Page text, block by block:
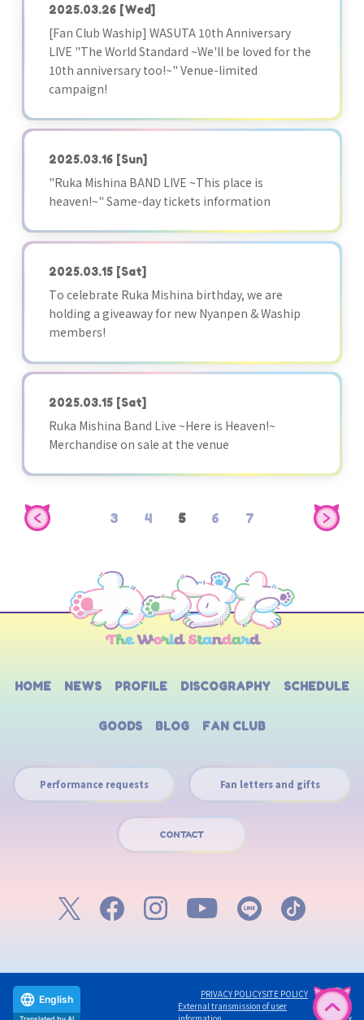
2025.03.26 [Wed]
[Fan Club Waship] WASUTA 10th Anniversary
LIVE "The World Standard ~We'll be loved for the
10th anniversary too!~" Venue-limited
campaign!
2025.03.16 [Sun]
"Ruka Mishina BAND LIVE ~This place is
heaven!~" Same-day tickets information
2025.03.15 [Sat]
To celebrate Ruka Mishina birthday, we are
holding a giveaway for new Nyanpen & Waship
members!
2025.03.15 [Sat]
Ruka Mishina Band Live ~Here is Heaven!~
Merchandise on sale at the venue
3 4 5 6 7
HOME NEWS PROFILE DISCOGRAPHY SCHEDULE
GOODS BLOG FAN CLUB
Performance requests Fan letters and gifts
CONTACT
PRIVACY POLICYSITE POLICY
External transmission of user
©avex
English